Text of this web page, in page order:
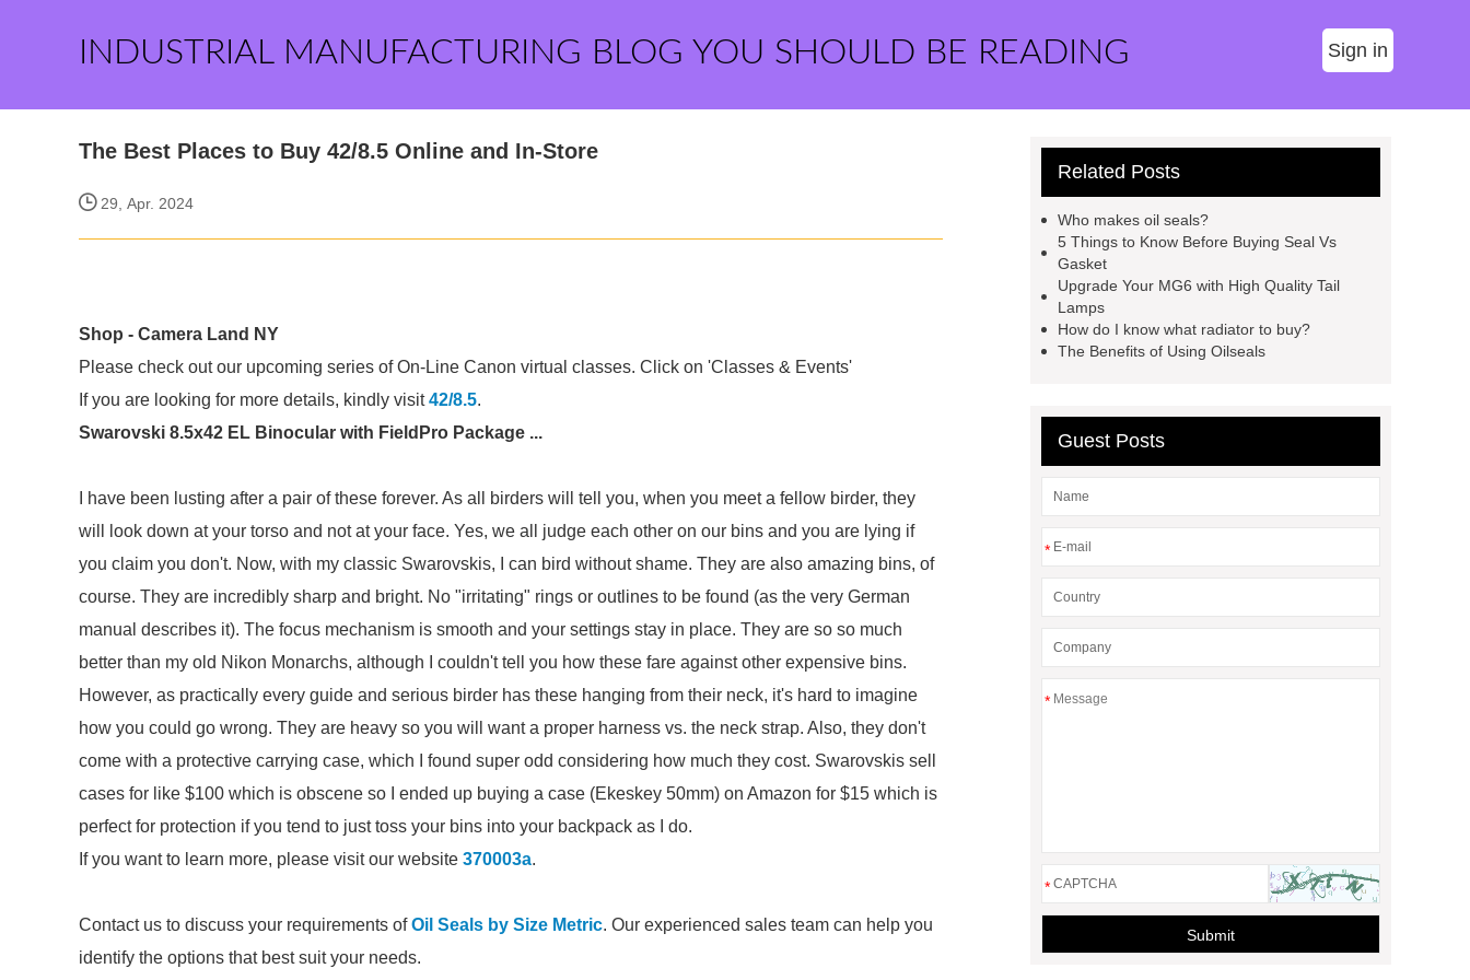
INDUSTRIAL MANUFACTURING BLOG YOU SHOULD BE READING Sign in
The Best Places to Buy 42/8.5 Online and In-Store
29, Apr. 2024
Shop - Camera Land NY
Please check out our upcoming series of On-Line Canon virtual classes. Click on 'Classes & Events'
If you are looking for more details, kindly visit42/8.5.
Swarovski 8.5x42 EL Binocular with FieldPro Package ...
I have been lusting after a pair of these forever. As all birders will tell you, when you meet a fellow birder, they
will look down at your torso and not at your face. Yes, we all judge each other on our bins and you are lying if
you claim you don't. Now, with my classic Swarovskis, I can bird without shame. They are also amazing bins, of
course. They are incredibly sharp and bright. No "irritating" rings or outlines to be found (as the very German
manual describes it). The focus mechanism is smooth and your settings stay in place. They are so so much
better than my old Nikon Monarchs, although I couldn't tell you how these fare against other expensive bins.
However, as practically every guide and serious birder has these hanging from their neck, it's hard to imagine
how you could go wrong. They are heavy so you will want a proper harness vs. the neck strap. Also, they don't
come with a protective carrying case, which I found super odd considering how much they cost. Swarovskis sell
cases for like $100 which is obscene so I ended up buying a case (Ekeskey 50mm) on Amazon for $15 which is
perfect for protection if you tend to just toss your bins into your backpack as I do.
If you want to learn more, please visit our website 370003a.
Contact us to discuss your requirements ofOil Seals by Size Metric. Our experienced sales team can help you
identify the options that best suit your needs.
Related Posts
Who makes oil seals?
5 Things to Know Before Buying Seal Vs
Gasket
Upgrade Your MG6 with High Quality Tail
Lamps
How do I know what radiator to buy?
The Benefits of Using Oilseals
Guest Posts
*
*
*
Submit